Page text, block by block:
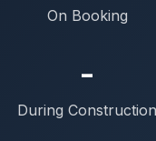
On Booking
-
During Construction